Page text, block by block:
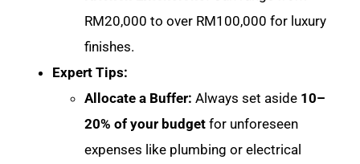
RM20,000 to over RM100,000 for luxury
finishes.
Expert Tips:
Allocate a Buffer: Always set aside 10–
20% of your budget for unforeseen
expenses like plumbing or electrical